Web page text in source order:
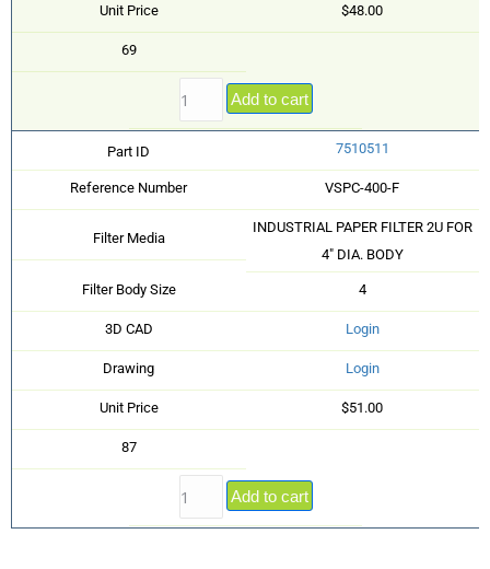
Unit Price $48.00
69
Add to cart
Part ID 7510511
Reference Number VSPC-400-F
Filter Media
INDUSTRIAL PAPER FILTER 2U FOR
4" DIA. BODY
Filter Body Size 4
3D CAD Login
Drawing Login
Unit Price $51.00
87
Add to cart